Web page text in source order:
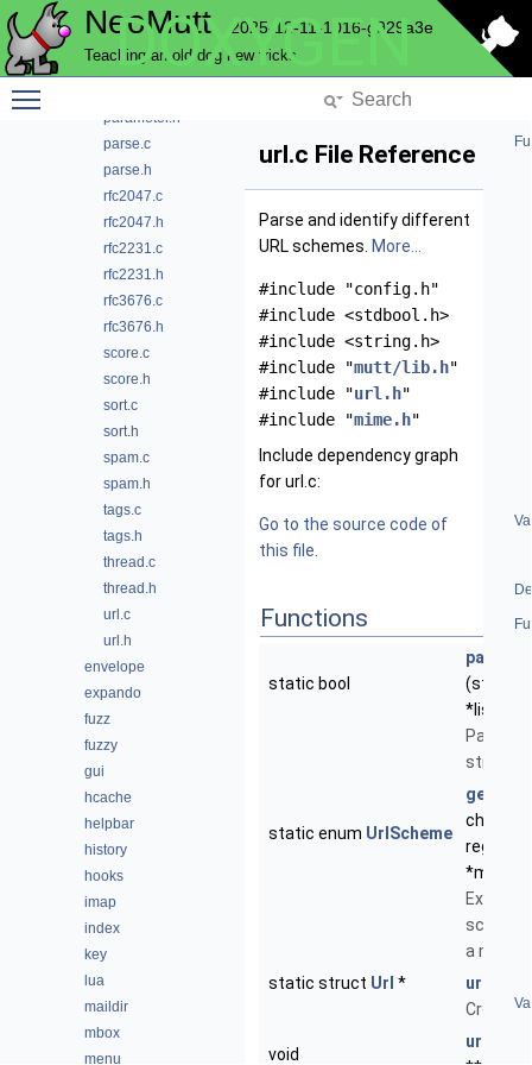
NeoMutt 2025-12-11-1016-g929a3e
Teaching an old dog new tricks
DOXYGEN
mime.h
module_data.h
parameter.h
parse.c
parse.h
rfc2047.c
rfc2047.h
rfc2231.c
rfc2231.h
rfc3676.c
rfc3676.h
score.c
score.h
sort.c
sort.h
spam.c
spam.h
tags.c
tags.h
thread.c
thread.h
url.c
url.h
envelope
expando
fuzz
fuzzy
gui
hcache
helpbar
history
hooks
imap
index
key
lua
maildir
mbox
menu
url.c File Reference
Parse and identify different
URL schemes. More...
#include "config.h"
#include <stdbool.h>
#include <string.h>
#include "mutt/lib.h"
#include "url.h"
#include "mime.h"
Include dependency graph
for url.c:
Go to the source code of
this file.
Functions
static bool
(struct
*list,
Parse a
string.
static enum UrlScheme
char
*match)
Extract
a
static struct Url * url_new
Create
void
url_free